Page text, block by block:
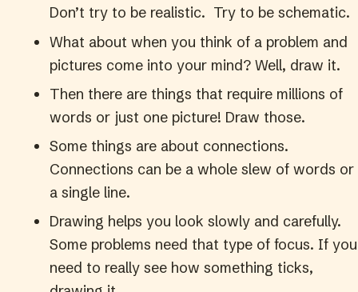
Don’t try to be realistic. Try to be schematic.
What about when you think of a problem and
pictures come into your mind? Well, draw it.
Then there are things that require millions of
words or just one picture! Draw those.
Some things are about connections.
Connections can be a whole slew of words or
a single line.
Drawing helps you look slowly and carefully.
Some problems need that type of focus. If you
need to really see how something ticks,